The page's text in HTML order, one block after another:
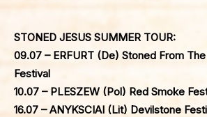
STONED JESUS SUMMER TOUR:
09.07 – ERFURT (De) Stoned From
Festival
10.07 – PLESZEW (Pol) Red Smoke
16.07 – ANYKSCIAI (Lit) Devilstone